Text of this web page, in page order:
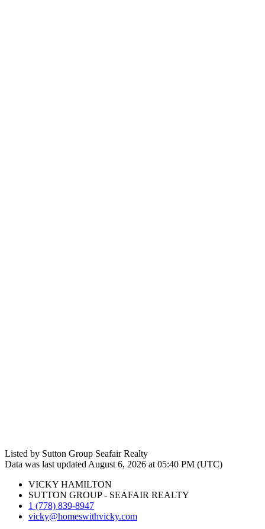
Listed by Sutton Group Seafair Realty
Data was last updated August 6, 2026 at 05:40 PM (UTC)
VICKY HAMILTON
SUTTON GROUP - SEAFAIR REALTY
1 (778) 839-8947
vicky@homeswithvicky.com